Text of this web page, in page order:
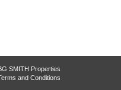
SMITH Properties
and Conditions